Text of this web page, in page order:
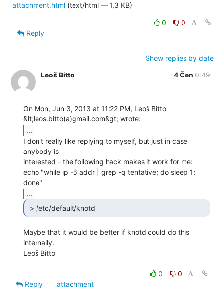
attachment.html (text/html — 1,3 KB)
0
0
Reply
Show replies by date
Leoš Bitto
4 Čen 0:49
On Mon, Jun 3, 2013 at 11:22 PM, Leoš Bitto
...
I don't really like replying to myself, but just in case
anybody is
interested - the following hack makes it work for me:
echo "while ip -6 addr | grep -q tentative; do sleep 1;
...
> /etc/default/knotd
Maybe that it would be better if knotd could do this
internally.
Leoš Bitto
0
0
Reply
attachment